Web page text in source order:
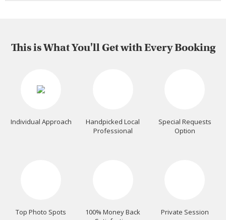
This is What You'll Get with Every Booking
Individual Approach
Handpicked Local
Professional
Special Requests
Option
Top Photo Spots
100% Money Back
Private Session